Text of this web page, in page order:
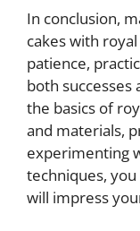
In conclusion,
cakes with
patience,
both successes
the basics of
and materials,
experimenting
techniques,
will impress